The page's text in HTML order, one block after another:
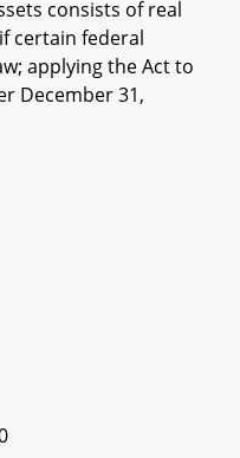
consists of real
certain federal
applying the Act to
December 31,